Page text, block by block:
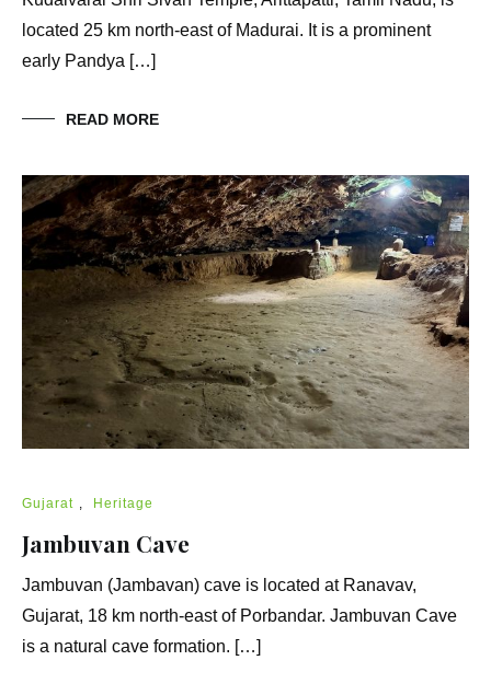
located 25 km north-east of Madurai. It is a prominent
early Pandya […]
READ MORE
Gujarat , Heritage
Jambuvan Cave
Jambuvan (Jambavan) cave is located at Ranavav,
Gujarat, 18 km north-east of Porbandar. Jambuvan Cave
is a natural cave formation. […]